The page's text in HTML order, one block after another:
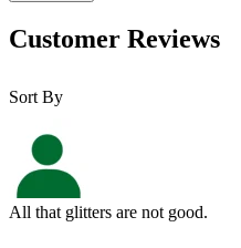
Customer Reviews
Sort By
All that glitters are not good.